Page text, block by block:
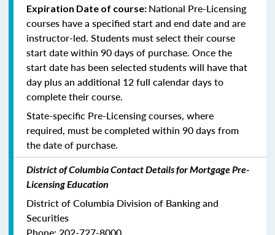
Expiration Date of course: National Pre-Licensing
courses have a specified start and end date and are
instructor-led. Students must select their course
start date within 90 days of purchase. Once the
start date has been selected students will have that
day plus an additional 12 full calendar days to
complete their course.
State-specific Pre-Licensing courses, where
required, must be completed within 90 days from
the date of purchase.
District of Columbia Contact Details for Mortgage Pre-
Licensing Education
District of Columbia Division of Banking and
Securities
Phone: 202-727-8000